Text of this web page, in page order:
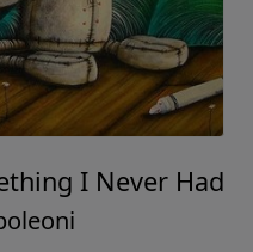
I Never Had